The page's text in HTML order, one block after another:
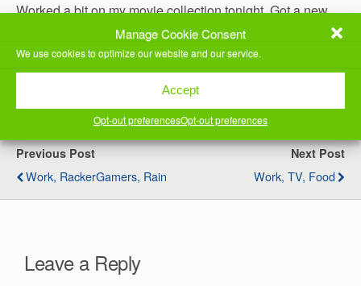
Manage Cookie Consent
We use cookies to optimize our website and our service.
Accept
Opt-out preferencesOpt-out preferences
Worked a bit on my movie collection tonight. Got a new
movie in and wanted to get it processed and converted to
add it before bed.
(Visited 38 times, 1 visits today)
Previous Post
Work, RackerGamers, Rain
Next Post
Work, TV, Food
Leave a Reply